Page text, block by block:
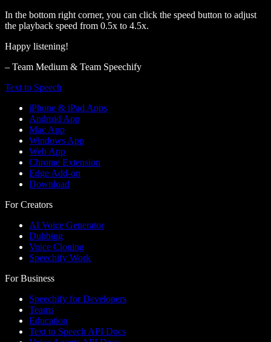
In the bottom right corner, you can click the speed button to adjust
the playback speed from 0.5x to 4.5x.
Happy listening!
– Team Medium & Team Speechify
Text to Speech
iPhone & iPad Apps
Android App
Mac App
Windows App
Web App
Chrome Extension
Edge Add-on
Download
For Creators
AI Voice Generator
Dubbing
Voice Cloning
Speechify Work
For Business
Speechify for Developers
Teams
Education
Text to Speech API Docs